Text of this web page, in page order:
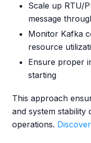
Scale up RTU/
message
Monitor Kafka
resource
Ensure proper
starting
This approach
and system stability
operations.